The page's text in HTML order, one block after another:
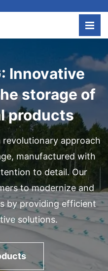
Innovative
storage of
products
revolutionary approach
manufactured with
to detail. Our
to modernize and
by providing efficient
solutions.